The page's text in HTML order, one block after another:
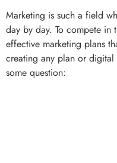
Marketing is such a field
day by day. To compete in
effective marketing plans
creating any plan or digital
some question: